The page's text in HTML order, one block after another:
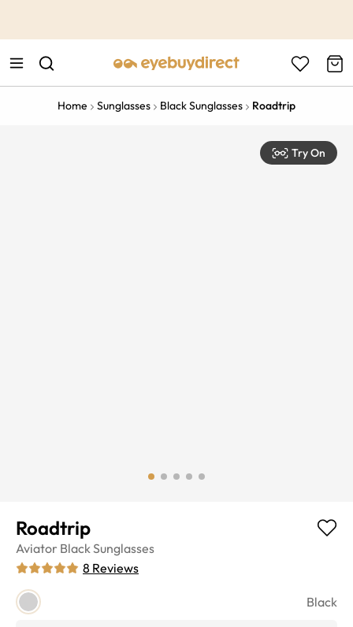
Home Sunglasses Black Sunglasses Roadtrip
Try On
Roadtrip
Aviator BlackSunglasses
8 Reviews
Black